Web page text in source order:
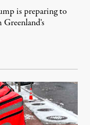
is preparing to
8, 2026